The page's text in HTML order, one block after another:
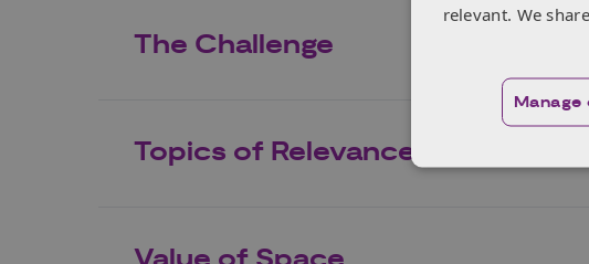
The Challenge
Topics of Relevance
relevant. We